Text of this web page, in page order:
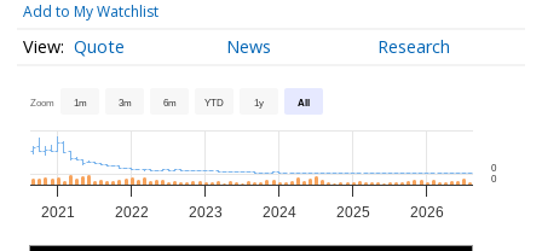
Add to My Watchlist
Quote News Research
Zoom 1m 3m 6m YTD 1y All
2021 2022 2023 2024 2025 2026
0
0